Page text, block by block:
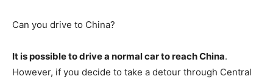
Can you drive to China?
It is possible to drive a normal car to reach China.
However, if you decide to take a detour through Central